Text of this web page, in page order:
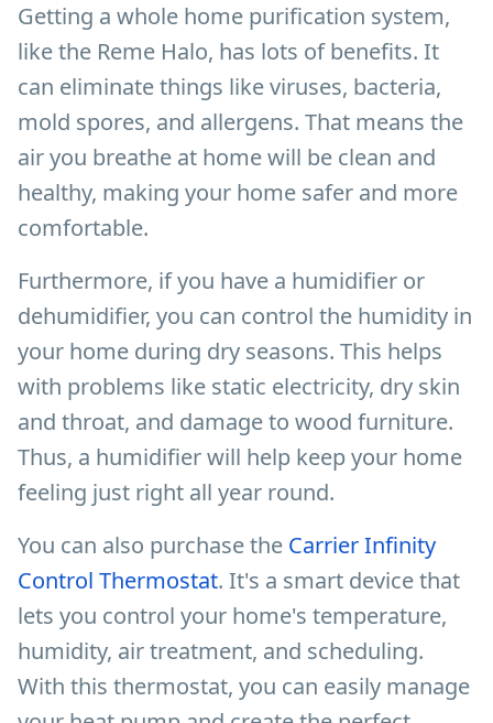
Getting a whole home purification system,
like the Reme Halo, has lots of benefits. It
can eliminate things like viruses, bacteria,
mold spores, and allergens. That means the
air you breathe at home will be clean and
healthy, making your home safer and more
comfortable.
Furthermore, if you have a humidifier or
dehumidifier, you can control the humidity in
your home during dry seasons. This helps
with problems like static electricity, dry skin
and throat, and damage to wood furniture.
Thus, a humidifier will help keep your home
feeling just right all year round.
You can also purchase the Carrier Infinity
Control Thermostat. It's a smart device that
lets you control your home's temperature,
humidity, air treatment, and scheduling.
With this thermostat, you can easily manage